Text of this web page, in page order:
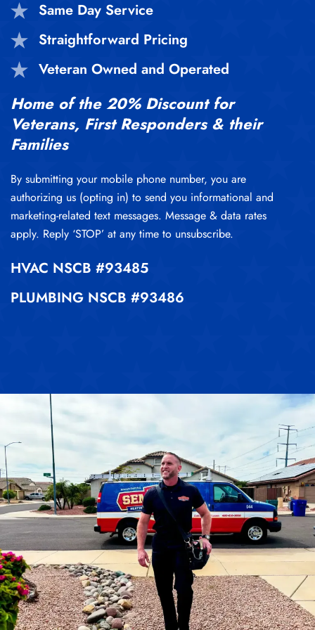
Same Day Service
Straightforward Pricing
Veteran Owned and Operated
Home of the 20% Discount for
Veterans, First Responders & their
Families
By submitting your mobile phone number, you are
authorizing us (opting in) to send you informational and
marketing-related text messages. Message & data rates
apply. Reply ‘STOP’ at any time to unsubscribe.
HVAC NSCB #93485
PLUMBING NSCB #93486